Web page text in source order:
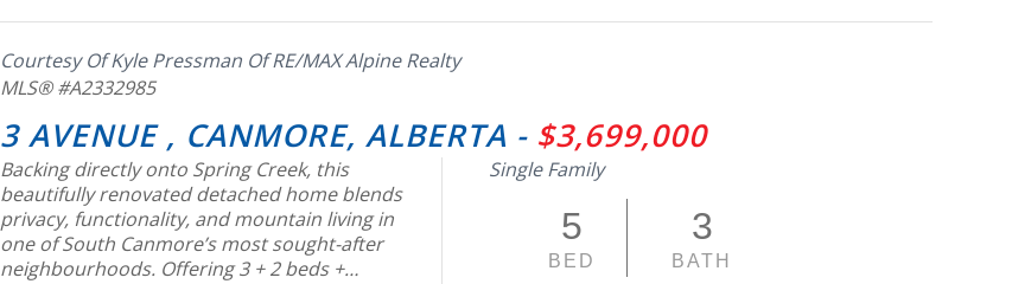
Courtesy Of Kyle Pressman Of RE/MAX Alpine Realty
MLS® #A2332985
3 AVENUE , CANMORE, ALBERTA - $3,699,000
Single Family
5
BED
3
BATH
Backing directly onto Spring Creek, this
beautifully renovated detached home blends
privacy, functionality, and mountain living in
one of South Canmore’s most sought-after
neighbourhoods. Offering 3 + 2 beds +…